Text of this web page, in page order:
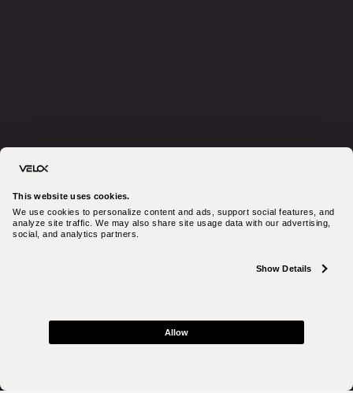
This website uses cookies.
We use cookies to personalize content and ads, support social features, and
analyze site traffic. We may also share site usage data with our advertising,
social, and analytics partners.
Show Details
Allow